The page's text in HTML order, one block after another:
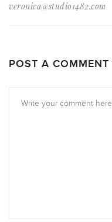
veronica@studio1482.com
POST A COMMENT